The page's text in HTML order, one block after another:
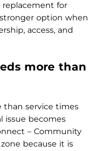
replacement for
option when
access, and
more than
than service times
issue becomes
– Community
because it is